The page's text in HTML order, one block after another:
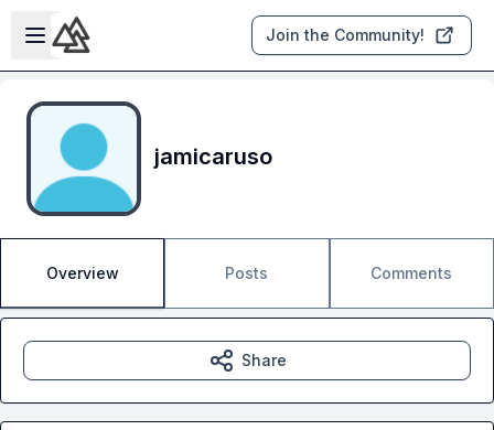
Skip to main content
Open sidebar
Join the Community!
jamicaruso
Overview Posts Comments
Share